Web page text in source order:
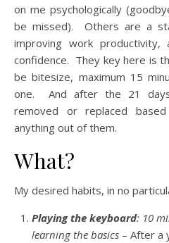
on me psychologically
be missed). Others are a
improving work productivity,
confidence. They key here is
be bitesize, maximum 15
one. And after the 21
removed or replaced
anything out of them.
What?
My desired habits, in no
Playing the keyboard: 10
learning the basics – After a